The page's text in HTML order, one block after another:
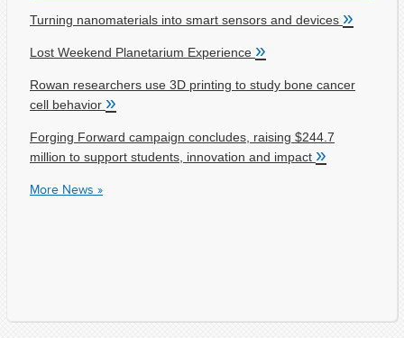
Turning nanomaterials into smart sensors and devices »
Lost Weekend Planetarium Experience »
Rowan researchers use 3D printing to study bone cancer
cell behavior »
Forging Forward campaign concludes, raising $244.7
million to support students, innovation and impact »
More News »